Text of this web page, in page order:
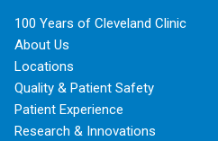
100 Years of Cleveland Clinic
About Us
Locations
Quality & Patient Safety
Patient Experience
Research & Innovations